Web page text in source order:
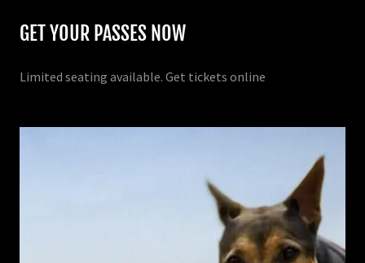
GET YOUR PASSES NOW
Limited seating available. Get tickets online